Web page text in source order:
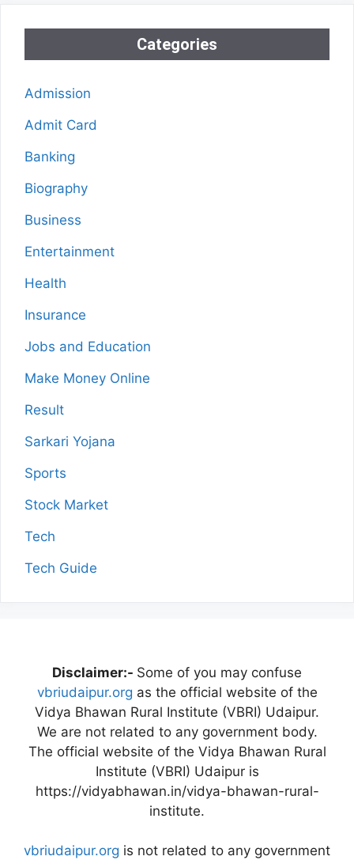
Categories
Admission
Admit Card
Banking
Biography
Business
Entertainment
Health
Insurance
Jobs and Education
Make Money Online
Result
Sarkari Yojana
Sports
Stock Market
Tech
Tech Guide
Disclaimer:- Some of you may confuse
vbriudaipur.org as the official website of the
Vidya Bhawan Rural Institute (VBRI) Udaipur.
We are not related to any government body.
The official website of the Vidya Bhawan Rural
Institute (VBRI) Udaipur is
https://vidyabhawan.in/vidya-bhawan-rural-
institute.
vbriudaipur.org is not related to any government